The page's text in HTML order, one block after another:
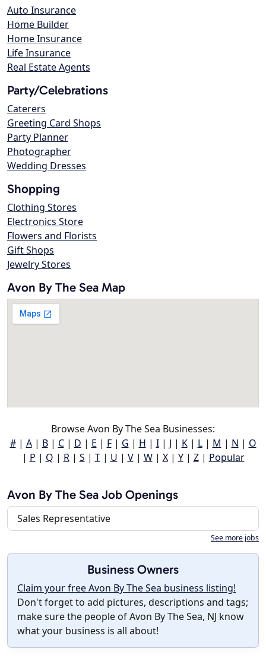
Auto Insurance
Home Builder
Home Insurance
Life Insurance
Real Estate Agents
Party/Celebrations
Caterers
Greeting Card Shops
Party Planner
Photographer
Wedding Dresses
Shopping
Clothing Stores
Electronics Store
Flowers and Florists
Gift Shops
Jewelry Stores
Avon By The Sea Map
Browse Avon By The Sea Businesses:
#| A| B| C| D | E | F| G | H | I| J | K| L| M | N | O
| P | Q | R| S | T| U | V| W| X| Y| Z| Popular
Avon By The Sea Job Openings
Sales Representative
See more jobs
Business Owners
Claim your free Avon By The Sea business listing!
Don't forget to add pictures, descriptions and tags;
make sure the people of Avon By The Sea, NJ know
what your business is all about!